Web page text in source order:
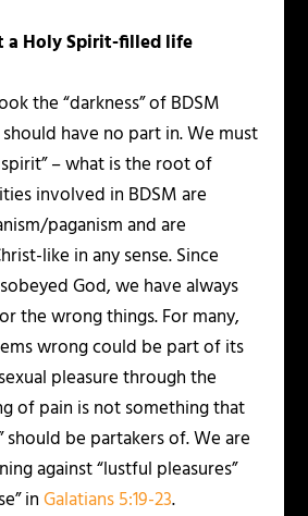
a Holy Spirit-filled life
the “darkness” of BDSM
have no part in. We must
– what is the root of
involved in BDSM are
paganism and are
like in any sense. Since
God, we have always
the wrong things. For many,
wrong could be part of its
pleasure through the
of pain is not something that
should be partakers of. We are
against “lustful pleasures”
inGalatians 5:19-23.